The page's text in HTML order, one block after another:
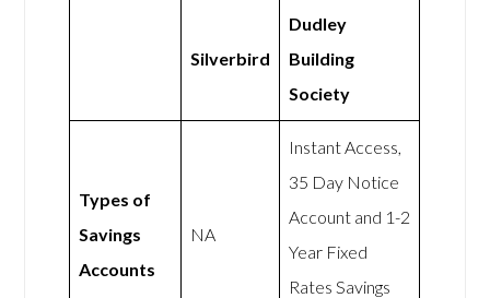
Silverbird
Dudley
Building
Society
Types of
Savings
Accounts
NA
Instant Access,
35 Day Notice
Account and 1-2
Year Fixed
Rates Savings